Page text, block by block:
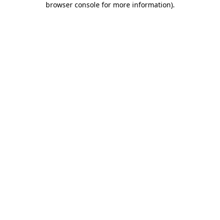
browser console for more information).